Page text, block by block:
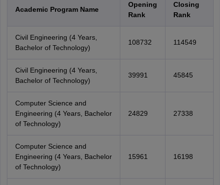
Academic Program Name
Opening
Rank
Closing
Rank
Civil Engineering (4 Years,
Bachelor of Technology)
108732 114549
Civil Engineering (4 Years,
Bachelor of Technology)
39991 45845
Computer Science and
Engineering (4 Years, Bachelor
of Technology)
24829 27338
Computer Science and
Engineering (4 Years, Bachelor
of Technology)
15961 16198